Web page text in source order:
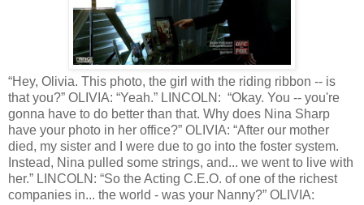
“Hey, Olivia. This photo, the girl with the riding ribbon -- is
that you?” OLIVIA: “Yeah.” LINCOLN: “Okay. You -- you're
gonna have to do better than that. Why does Nina Sharp
have your photo in her office?” OLIVIA: “After our mother
died, my sister and I were due to go into the foster system.
Instead, Nina pulled some strings, and... we went to live with
her.” LINCOLN: “So the Acting C.E.O. of one of the richest
companies in... the world - was your Nanny?” OLIVIA: